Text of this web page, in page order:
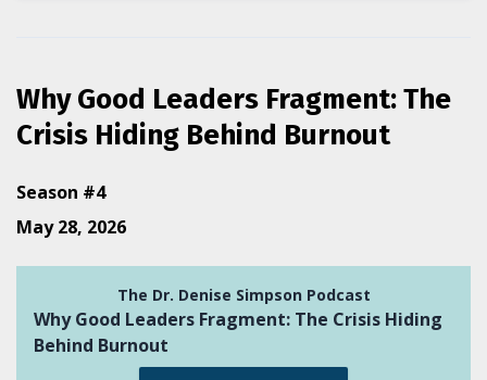
Why Good Leaders Fragment: The
Crisis Hiding Behind Burnout
Season #4
May 28, 2026